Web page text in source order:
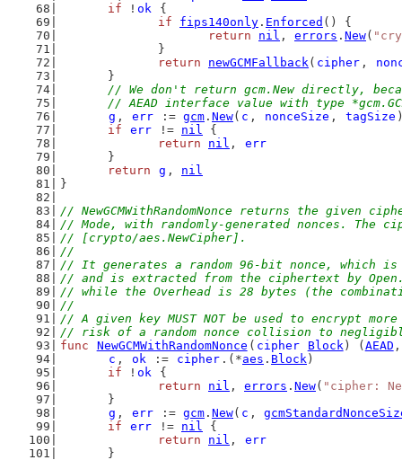
if ! ok {
if
fips140only . Enforced () {
return
nil , errors . New(
		}
return
newGCMFallback( cipher ,
	}
// We don't return gcm.New directly,
// AEAD interface value with type
g , err := gcm . New( c , nonceSize , tagSize
if
err != nil {
return
nil , err
	}
return
g , nil
}
// NewGCMWithRandomNonce returns the given
// Mode, with randomly-generated nonces. The
// [crypto/aes.NewCipher].
//
// It generates a random 96-bit nonce, which
// and is extracted from the ciphertext by Open.
// while the Overhead is 28 bytes (the
//
// A given key MUST NOT be used to encrypt
// risk of a random nonce collision to
func
NewGCMWithRandomNonce ( cipher Block) ( AEAD
c , ok := cipher .(*aes . Block )
if ! ok {
return
nil , errors . New( "cipher:
	}
g , err := gcm . New( c ,
if
err != nil {
return
nil , err
	}